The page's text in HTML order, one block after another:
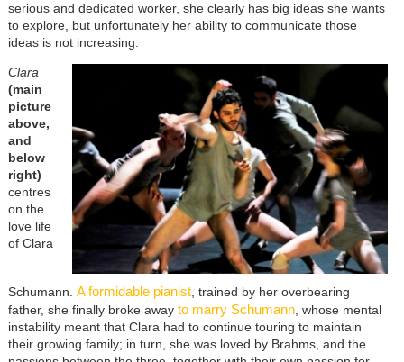
serious and dedicated worker, she clearly has big ideas she wants
to explore, but unfortunately her ability to communicate those
ideas is not increasing.
Clara
(main
picture
above,
and
below
right)
centres
on the
love life
of Clara
Schumann. A formidable pianist, trained by her overbearing
father, she finally broke away to marry Schumann, whose mental
instability meant that Clara had to continue touring to maintain
their growing family; in turn, she was loved by Brahms, and the